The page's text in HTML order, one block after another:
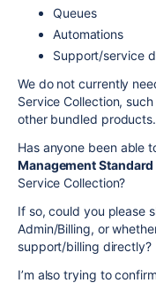
Queues
Automations
Support/service
We do not currently
Service Collection,
other bundled products.
Has anyone been able
Management
Service Collection?
If so, could you please
Admin/Billing, or
support/billing directly?
I’m also trying to